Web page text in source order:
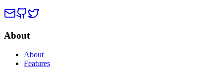
About
About
Features